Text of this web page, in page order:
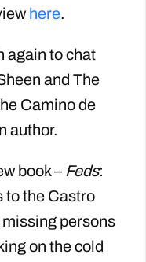
here.
again to chat
and The
Camino de
author.
book – Feds:
to the Castro
missing persons
on the cold